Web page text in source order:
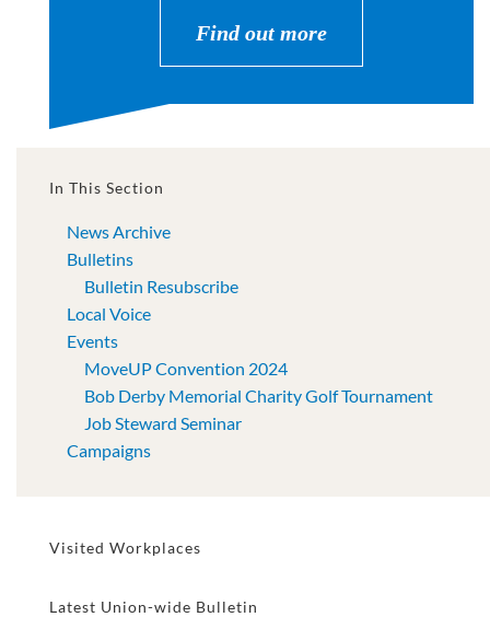
Find out more
In This Section
News Archive
Bulletins
Bulletin Resubscribe
Local Voice
Events
MoveUP Convention 2024
Bob Derby Memorial Charity Golf Tournament
Job Steward Seminar
Campaigns
Visited Workplaces
Latest Union-wide Bulletin